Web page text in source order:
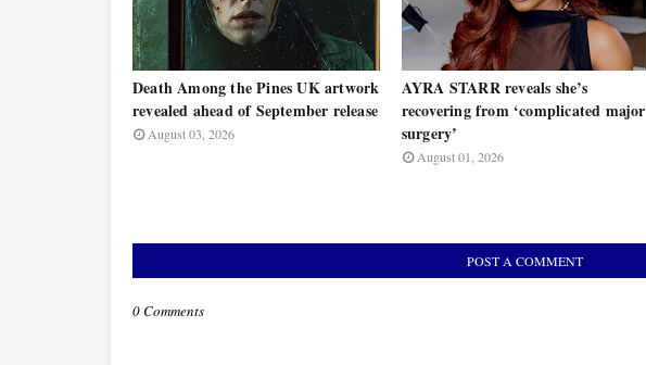
Death Among the Pines UK artwork
revealed ahead of September release
August 03, 2026
AYRA STARR reveals she’s
recovering from ‘complicated major
surgery’
August 01, 2026
POST A COMMENT
0 Comments